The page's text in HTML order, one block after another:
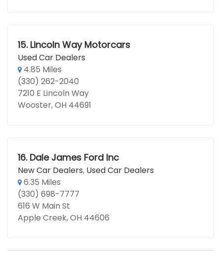
15. Lincoln Way Motorcars
Used Car Dealers
4.85 Miles
(330) 262-2040
7210 E Lincoln Way
Wooster, OH 44691
16. Dale James Ford Inc
New Car Dealers, Used Car Dealers
6.35 Miles
(330) 698-7777
616 W Main St
Apple Creek, OH 44606